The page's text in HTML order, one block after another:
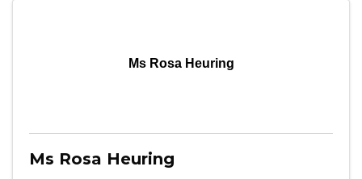
Ms Rosa Heuring
Ms Rosa Heuring